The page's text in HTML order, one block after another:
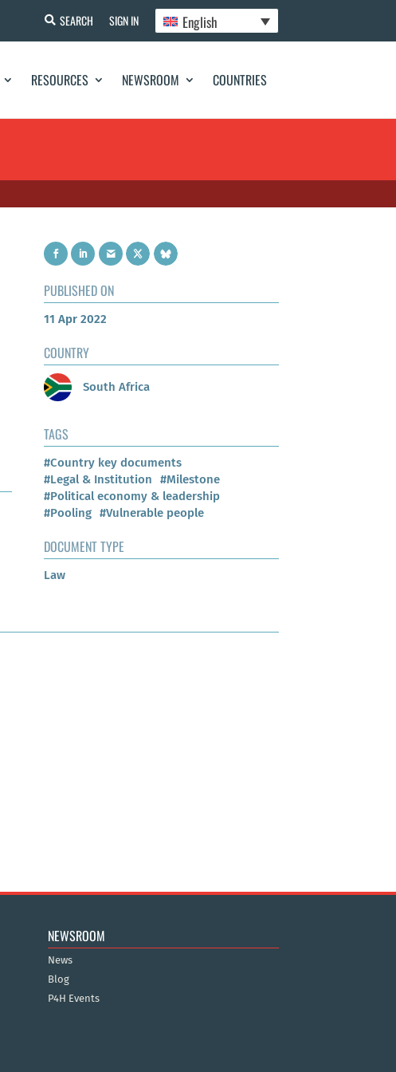
SEARCH SIGN IN English
RESOURCES NEWSROOM COUNTRIES
PUBLISHED ON
11 Apr 2022
COUNTRY
South Africa
TAGS
#Country key documents
#Legal & Institution
#Milestone
#Political economy & leadership
#Pooling #Vulnerable people
DOCUMENT TYPE
Law
NEWSROOM
News
Blog
P4H Events